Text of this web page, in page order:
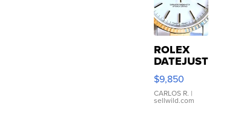
ROLEX
DATEJUST
16233
WHITE
DIAL
FLUTED
$9,850
CARLOS R. |
sellwild.com